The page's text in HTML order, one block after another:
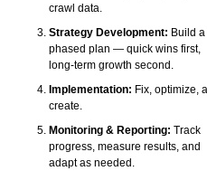
crawl data.
Strategy Development: Build a
phased plan — quick wins first,
long-term growth second.
Implementation: Fix, optimize,
create.
Monitoring & Reporting: Track
progress, measure results, and
adapt as needed.